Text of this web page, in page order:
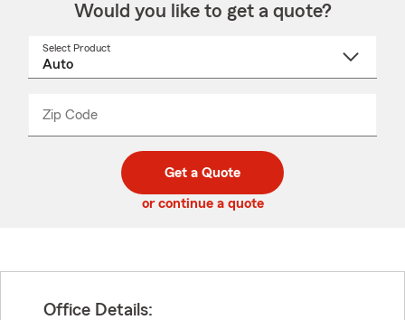
Would you like to get a quote?
Select Product
Zip Code
code
_____
Get a Quote
or continue a quote
Office Details: